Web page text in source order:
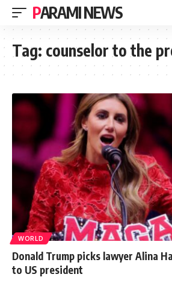
PARAMI NEWS
Tag: counselor to the
WORLD
Donald Trump picks lawyer Alina
to US president